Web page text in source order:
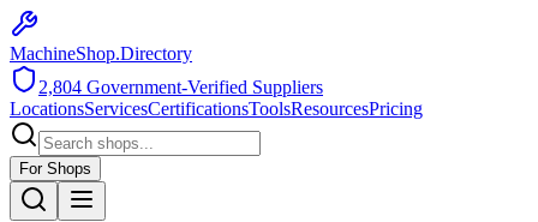
MachineShop.Directory
2,804 Government-Verified Suppliers
LocationsServicesCertificationsToolsResourcesPricing
For Shops